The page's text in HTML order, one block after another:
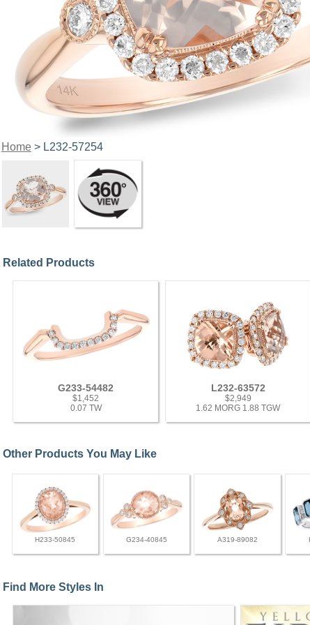
Home> L232-57254
Related Products
G233-54482
$1,452
0.07 TW
L232-63572
$2,949
1.62 MORG 1.88 TGW
Other Products You May Like
H233-50845 G234-40845 A319-89082
Find More Styles In